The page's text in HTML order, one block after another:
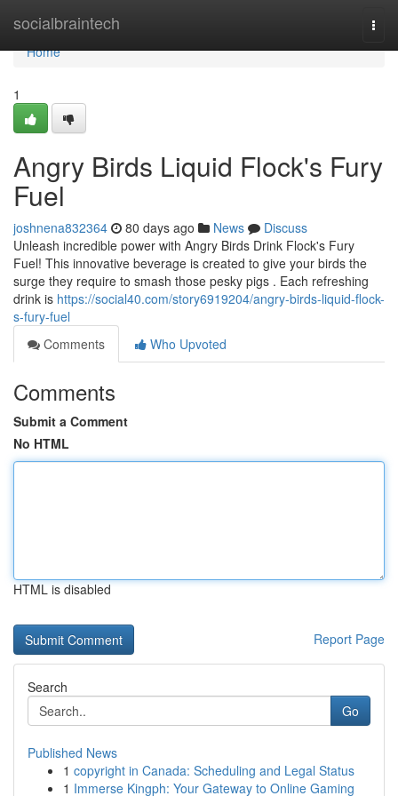
socialbraintech
Home
Home
1
Angry Birds Liquid Flock's Fury
Fuel
joshnena832364 80 days ago News
Discuss
Unleash incredible power with Angry Birds Drink Flock's Fury
Fuel! This innovative beverage is created to give your birds the
surge they require to smash those pesky pigs . Each refreshing
drink is https://social40.com/story6919204/angry-birds-liquid-flock-
s-fury-fuel
Comments
Who Upvoted
Comments
Submit a Comment
No HTML
HTML is disabled
Report Page
Search
Go
Published News
1 copyright in Canada: Scheduling and Legal Status
1 Immerse Kingph: Your Gateway to Online Gaming